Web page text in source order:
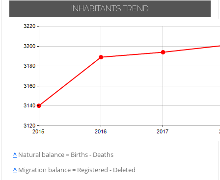
INHABITANTS TREND
^ Natural balance = Births - Deaths
^ Migration balance = Registered - Deleted